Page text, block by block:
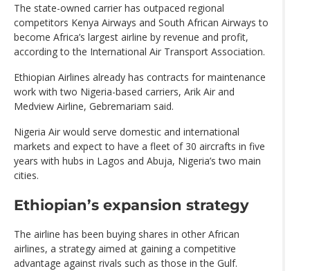
The state-owned carrier has outpaced regional
competitors Kenya Airways and South African Airways to
become Africa’s largest airline by revenue and profit,
according to the International Air Transport Association.
Ethiopian Airlines already has contracts for maintenance
work with two Nigeria-based carriers, Arik Air and
Medview Airline, Gebremariam said.
Nigeria Air would serve domestic and international
markets and expect to have a fleet of 30 aircrafts in five
years with hubs in Lagos and Abuja, Nigeria’s two main
cities.
Ethiopian’s expansion strategy
The airline has been buying shares in other African
airlines, a strategy aimed at gaining a competitive
advantage against rivals such as those in the Gulf.